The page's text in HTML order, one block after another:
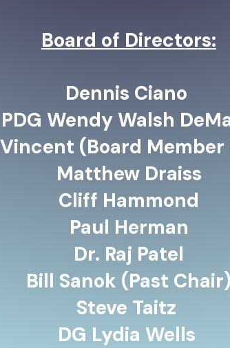
Board of Directors:
Dennis Ciano
PDG Wendy Walsh
(Board
Matthew Draiss
Cliff Hammond
Paul Herman
Dr. Raj Patel
Bill Sanok (Past Chair)
Steve Taitz
DG Lydia Wells